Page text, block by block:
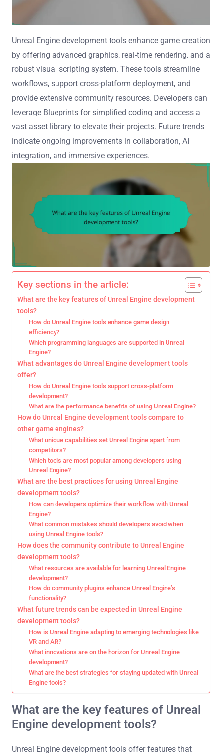
Unreal Engine development tools enhance game creation
by offering advanced graphics, real-time rendering, and a
robust visual scripting system. These tools streamline
workflows, support cross-platform deployment, and
provide extensive community resources. Developers can
leverage Blueprints for simplified coding and access a
vast asset library to elevate their projects. Future trends
indicate ongoing improvements in collaboration, AI
integration, and immersive experiences.
Key sections in the article:
What are the key features of Unreal Engine development
tools?
How do Unreal Engine tools enhance game design
efficiency?
Which programming languages are supported in Unreal
Engine?
What advantages do Unreal Engine development tools
offer?
How do Unreal Engine tools support cross-platform
development?
What are the performance benefits of using Unreal Engine?
How do Unreal Engine development tools compare to
other game engines?
What unique capabilities set Unreal Engine apart from
competitors?
Which tools are most popular among developers using
Unreal Engine?
What are the best practices for using Unreal Engine
development tools?
How can developers optimize their workflow with Unreal
Engine?
What common mistakes should developers avoid when
using Unreal Engine tools?
How does the community contribute to Unreal Engine
development tools?
What resources are available for learning Unreal Engine
development?
How do community plugins enhance Unreal Engine’s
functionality?
What future trends can be expected in Unreal Engine
development tools?
How is Unreal Engine adapting to emerging technologies like
VR and AR?
What innovations are on the horizon for Unreal Engine
development?
What are the best strategies for staying updated with Unreal
Engine tools?
What are the key features of Unreal
Engine development tools?
Unreal Engine development tools offer features that